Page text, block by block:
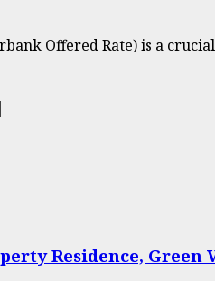
Offered Rate) is a
Residence, Green